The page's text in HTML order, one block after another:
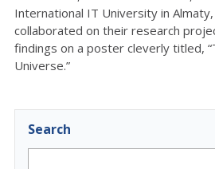
International IT University in
collaborated on their research
findings on a poster cleverly titled,
Universe.”
Search